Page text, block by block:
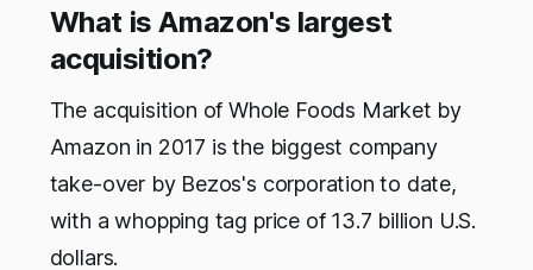
What is Amazon's largest
acquisition?
The acquisition of Whole Foods Market by
Amazon in 2017 is the biggest company
take-over by Bezos's corporation to date,
with a whopping tag price of 13.7 billion U.S.
dollars.